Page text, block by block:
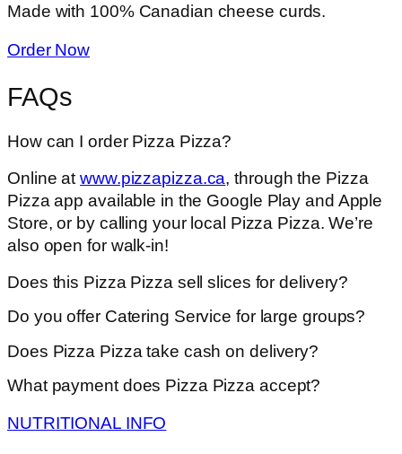
Made with 100% Canadian cheese curds.
Order Now
FAQs
How can I order Pizza Pizza?
Online atwww.pizzapizza.ca, through the Pizza
Pizza app available in the Google Play and Apple
Store, or by calling your local Pizza Pizza. We’re
also open for walk-in!
Does this Pizza Pizza sell slices for delivery?
Do you offer Catering Service for large groups?
Does Pizza Pizza take cash on delivery?
What payment does Pizza Pizza accept?
NUTRITIONAL INFO